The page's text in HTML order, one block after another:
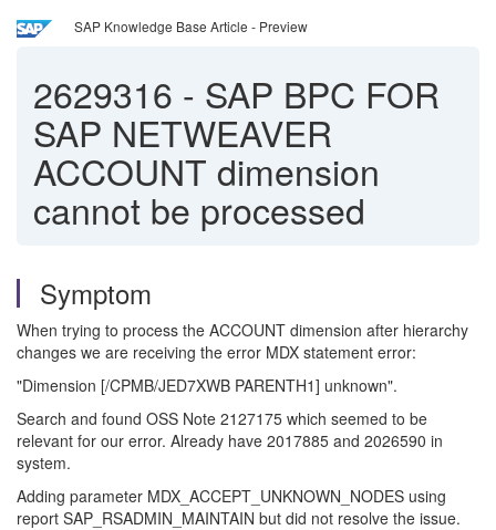
SAP Knowledge Base Article - Preview
2629316 - SAP BPC FOR
SAP NETWEAVER
ACCOUNT dimension
cannot be processed
Symptom
When trying to process the ACCOUNT dimension after hierarchy
changes we are receiving the error MDX statement error:
"Dimension [/CPMB/JED7XWB PARENTH1] unknown".
Search and found OSS Note 2127175 which seemed to be
relevant for our error. Already have 2017885 and 2026590 in
system.
Adding parameter MDX_ACCEPT_UNKNOWN_NODES using
report SAP_RSADMIN_MAINTAIN but did not resolve the issue.